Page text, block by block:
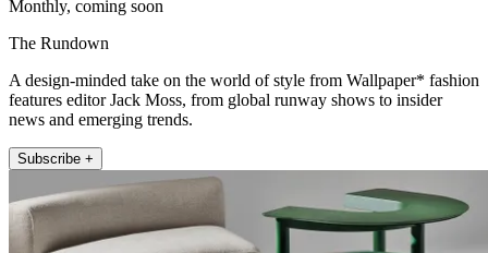
Monthly, coming soon
The Rundown
A design-minded take on the world of style from Wallpaper* fashion
features editor Jack Moss, from global runway shows to insider
news and emerging trends.
Subscribe +